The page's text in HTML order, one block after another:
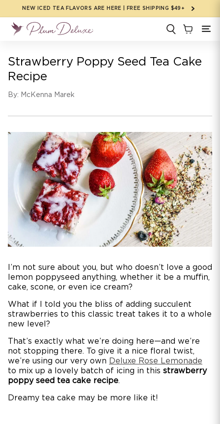
Skip to
NEW ICED TEA FLAVORS ARE HERE | FREE SHIPPING $49+
Strawberry Poppy Seed Tea Cake
Recipe
By: McKenna Marek
I’m not sure about you, but who doesn’t love a good
lemon poppyseed anything, whether it be a muffin,
cake, scone, or even ice cream?
What if I told you the bliss of adding succulent
strawberries to this classic treat takes it to a whole
new level?
That’s exactly what we’re doing here—and we’re
not stopping there. To give it a nice floral twist,
we’re using our very own Deluxe Rose Lemonade
to mix up a lovely batch of icing in this strawberry
poppy seed tea cake recipe.
Dreamy tea cake may be more like it!